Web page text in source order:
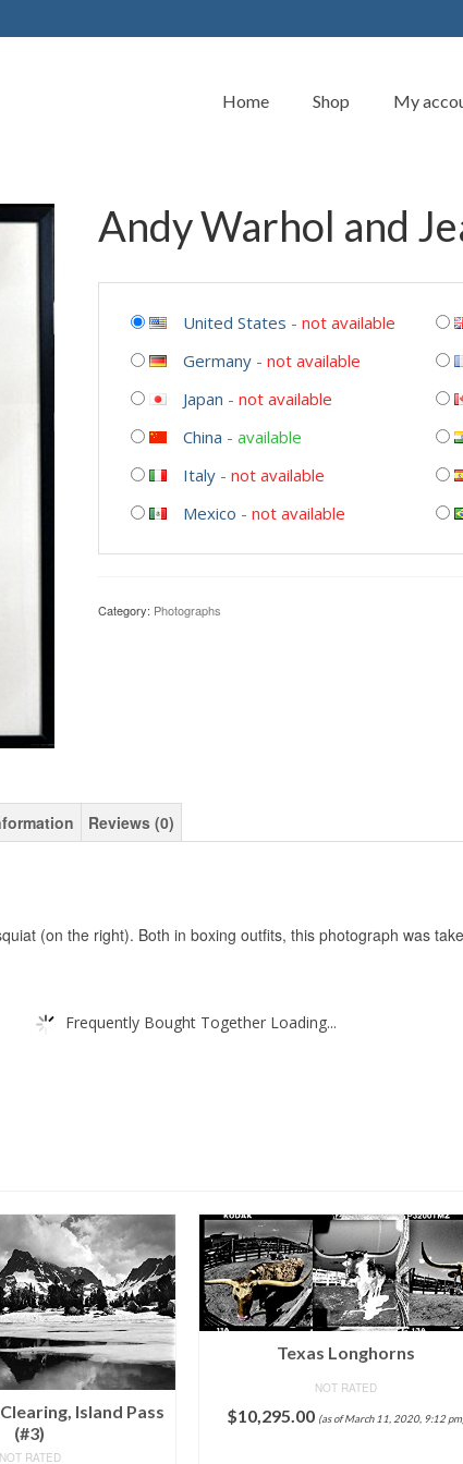
Home Shop My
Andy Warhol and
United States - not available
Germany- not available
Japan - not available
China - available
Italy- not available
Mexico - not available
Category: Photographs
Reviews (0)
(on the right). Both in boxing outfits, this photograph was
Frequently Bought Together Loading...
Island Pass
(#3)
NOT RATED
Texas Longhorns
NOT RATED
$10,295.00 (as of March 11, 2020, 9:12